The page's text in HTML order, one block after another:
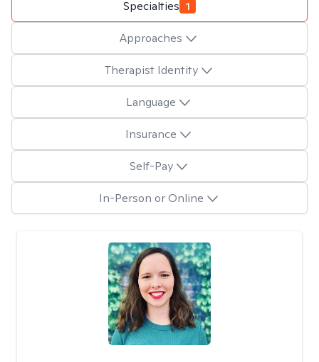
Specialties 1
Approaches
Therapist Identity
Language
Insurance
Self-Pay
In-Person or Online